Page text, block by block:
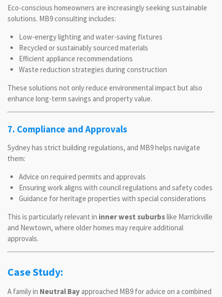
Eco-conscious homeowners are increasingly seeking sustainable
solutions. MB9 consulting includes:
Low-energy lighting and water-saving fixtures
Recycled or sustainably sourced materials
Efficient appliance recommendations
Waste reduction strategies during construction
These solutions not only reduce environmental impact but also
enhance long-term savings and property value.
7. Compliance and Approvals
Sydney has strict building regulations, and MB9 helps navigate
them:
Advice on required permits and approvals
Ensuring work aligns with council regulations and safety codes
Guidance for heritage properties with special considerations
This is particularly relevant in inner west suburbslike Marrickville
and Newtown, where older homes may require additional
approvals.
Case Study:
A family in Neutral Bay approached MB9 for advice on a combined